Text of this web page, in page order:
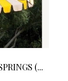
(...